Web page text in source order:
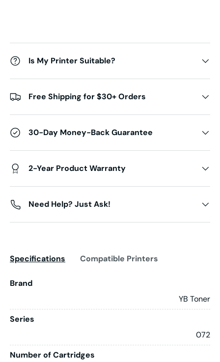
Is My Printer Suitable?
Free Shipping for $30+ Orders
30-Day Money-Back Guarantee
2-Year Product Warranty
Need Help? Just Ask!
Specifications Compatible Printers
Brand
YB Toner
Series
072
Number of Cartridges